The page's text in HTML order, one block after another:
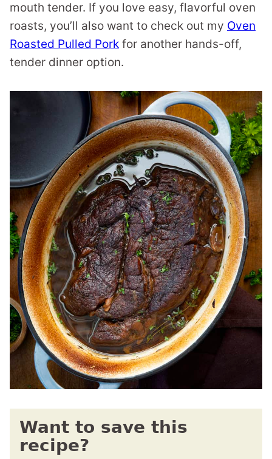
mouth tender. If you love easy, flavorful oven
roasts, you’ll also want to check out my Oven
Roasted Pulled Pork for another hands-off,
tender dinner option.
Want to save this
recipe?